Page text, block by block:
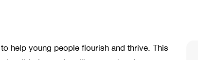
help young people flourish and thrive. This